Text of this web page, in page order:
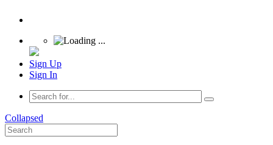
Sign Up
Sign In
Collapsed